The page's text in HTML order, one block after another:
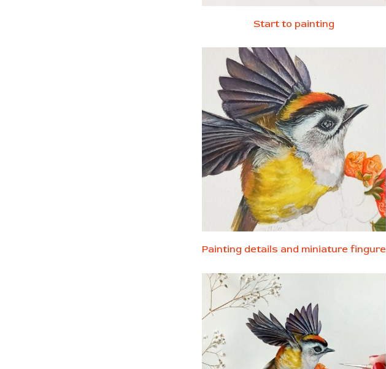
Start to painting
Painting details and miniature fingure